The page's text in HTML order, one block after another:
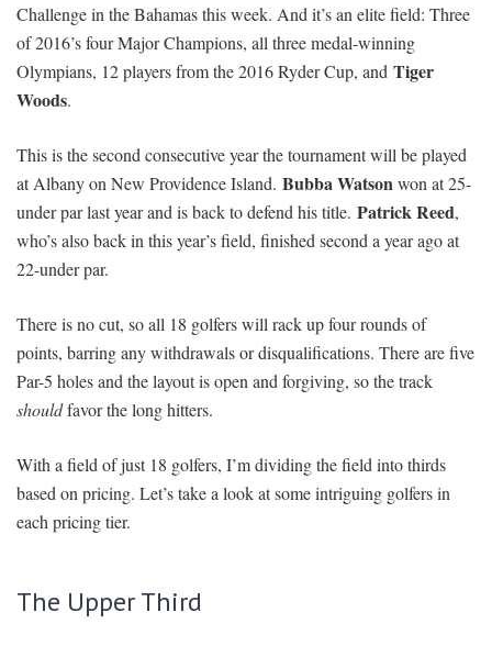
Challenge in the Bahamas this week. And it’s an elite field: Three
of 2016’s four Major Champions, all three medal-winning
Olympians, 12 players from the 2016 Ryder Cup, and Tiger
Woods.
This is the second consecutive year the tournament will be played
at Albany on New Providence Island. Bubba Watsonwon at 25-
under par last year and is back to defend his title. Patrick Reed,
who’s also back in this year’s field, finished second a year ago at
22-under par.
There is no cut, so all 18 golfers will rack up four rounds of
points, barring any withdrawals or disqualifications. There are five
Par-5 holes and the layout is open and forgiving, so the track
shouldfavor the long hitters.
With a field of just 18 golfers, I’m dividing the field into thirds
based on pricing. Let’s take a look at some intriguing golfers in
each pricing tier.
The Upper Third